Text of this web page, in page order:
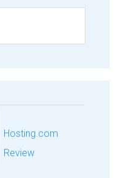
Hosting.com
Review